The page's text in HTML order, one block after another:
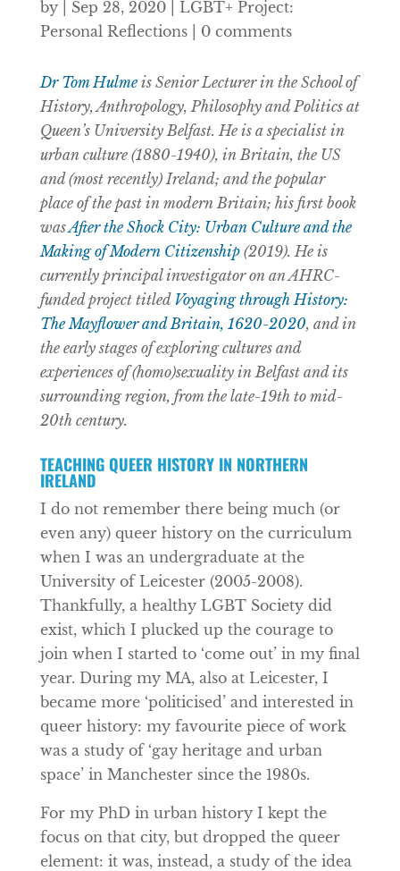
by Sep 28, 2020| LGBT+ Project:
Personal Reflections| 0 comments
Dr Tom Hulmeis Senior Lecturer in the School of
History, Anthropology, Philosophy and Politics at
Queen’s University Belfast. He is a specialist in
urban culture (1880-1940), in Britain, the US
and (most recently) Ireland; and the popular
place of the past in modern Britain; his first book
wasAfter the Shock City: Urban Culture and the
Making of Modern Citizenship(2019). He is
currently principal investigator on an AHRC-
funded project titled Voyaging through History:
The Mayflower and Britain, 1620-2020, and in
the early stages of exploring cultures and
experiences of (homo)sexuality in Belfast and its
surrounding region, from the late-19th to mid-
20th century.
TEACHING QUEER HISTORY IN NORTHERN
IRELAND
I do not remember there being much (or
even any) queer history on the curriculum
when I was an undergraduate at the
University of Leicester (2005-2008).
Thankfully, a healthy LGBT Society did
exist, which I plucked up the courage to
join when I started to ‘come out’ in my final
year. During my MA, also at Leicester, I
became more ‘politicised’ and interested in
queer history: my favourite piece of work
was a study of ‘gay heritage and urban
space’ in Manchester since the 1980s.
For my PhD in urban history I kept the
focus on that city, but dropped the queer
element: it was, instead, a study of the idea